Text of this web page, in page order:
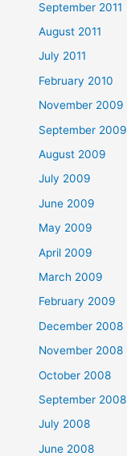
September 2011
August 2011
July 2011
February 2010
November 2009
September 2009
August 2009
July 2009
June 2009
May 2009
April 2009
March 2009
February 2009
December 2008
November 2008
October 2008
September 2008
July 2008
June 2008